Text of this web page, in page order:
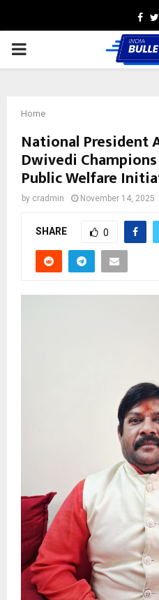
PRIMARY
Home
National President
Dwivedi
Public Welfare
by cradmin November 14, 2025
SHARE 0